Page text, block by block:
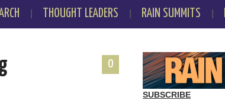
THOUGHT LEADERS RAIN SUMMITS
0
SUBSCRIBE